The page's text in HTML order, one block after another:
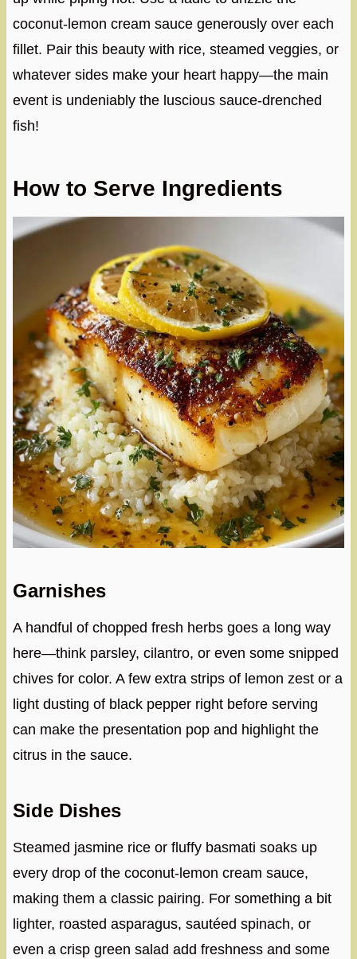
coconut-lemon cream sauce generously over each
fillet. Pair this beauty with rice, steamed veggies, or
whatever sides make your heart happy—the main
event is undeniably the luscious sauce-drenched
fish!
How to Serve Ingredients
Garnishes
A handful of chopped fresh herbs goes a long way
here—think parsley, cilantro, or even some snipped
chives for color. A few extra strips of lemon zest or a
light dusting of black pepper right before serving
can make the presentation pop and highlight the
citrus in the sauce.
Side Dishes
Steamed jasmine rice or fluffy basmati soaks up
every drop of the coconut-lemon cream sauce,
making them a classic pairing. For something a bit
lighter, roasted asparagus, sautéed spinach, or
even a crisp green salad add freshness and some